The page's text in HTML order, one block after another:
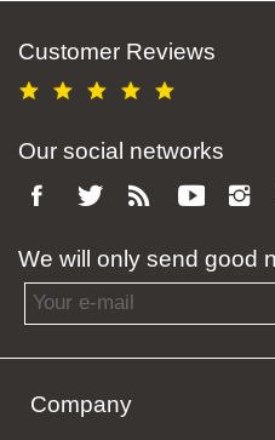
Customer Reviews
Our social networks
We will only send good
Email address
Company